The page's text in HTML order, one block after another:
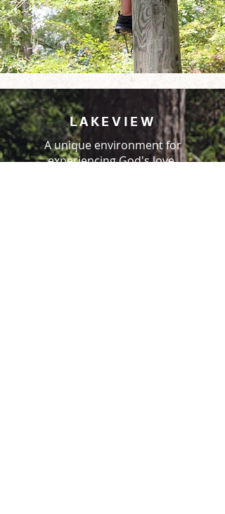
LAKEVIEW
A unique environment for
experiencing God's love.